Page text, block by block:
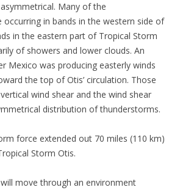
Many of the
in bands in the western side of
in the eastern part of Tropical Storm
of showers and lower clouds. An
Mexico was producing easterly winds
the top of Otis’ circulation. Those
wind shear and the wind shear
distribution of thunderstorms.
force extended out 70 miles (110 km)
Storm Otis.
move through an environment